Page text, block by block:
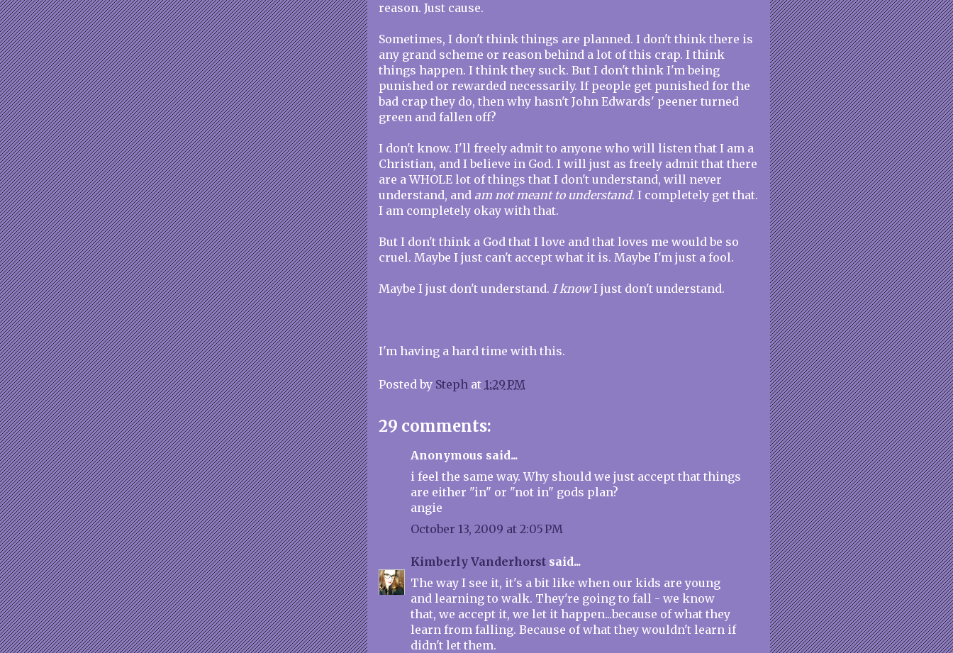
reason. Just cause.
Sometimes, I don't think things are planned. I don't think there is
any grand scheme or reason behind a lot of this crap. I think
things happen. I think they suck. But I don't think I'm being
punished or rewarded necessarily. If people get punished for the
bad crap they do, then why hasn't John Edwards' peener turned
green and fallen off?
I don't know. I'll freely admit to anyone who will listen that I am a
Christian, and I believe in God. I will just as freely admit that there
are a WHOLE lot of things that I don't understand, will never
understand, and am not meant to understand. I completely get that.
I am completely okay with that.
But I don't think a God that I love and that loves me would be so
cruel. Maybe I just can't accept what it is. Maybe I'm just a fool.
Maybe I just don't understand. I knowI just don't understand.
I'm having a hard time with this.
Posted by Steph at 1:29 PM
29 comments:
Anonymous said...
i feel the same way. Why should we just accept that things
are either "in" or "not in" gods plan?
angie
October 13, 2009 at 2:05 PM
Kimberly Vanderhorst said...
The way I see it, it's a bit like when our kids are young
and learning to walk. They're going to fall - we know
that, we accept it, we let it happen...because of what they
learn from falling. Because of what they wouldn't learn if
didn't let them.